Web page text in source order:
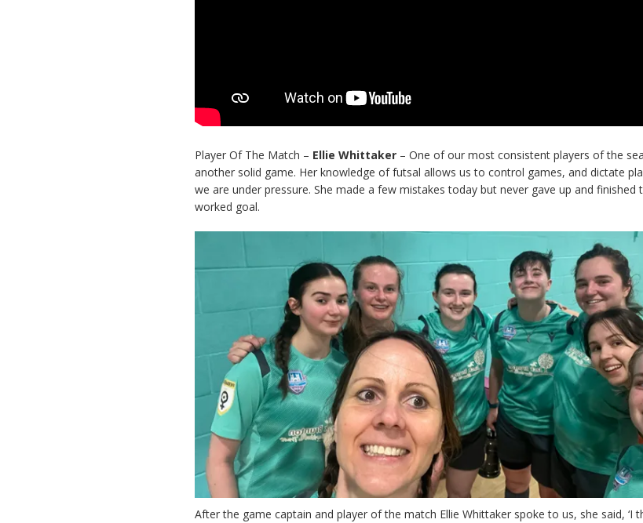
Player Of The Match – Ellie Whittaker – One of our most consistent players of the
another solid game. Her knowledge of futsal allows us to control games, and dictate
we are under pressure. She made a few mistakes today but never gave up and finished
worked goal.
After the game captain and player of the match Ellie Whittaker spoke to us, she said, ‘I